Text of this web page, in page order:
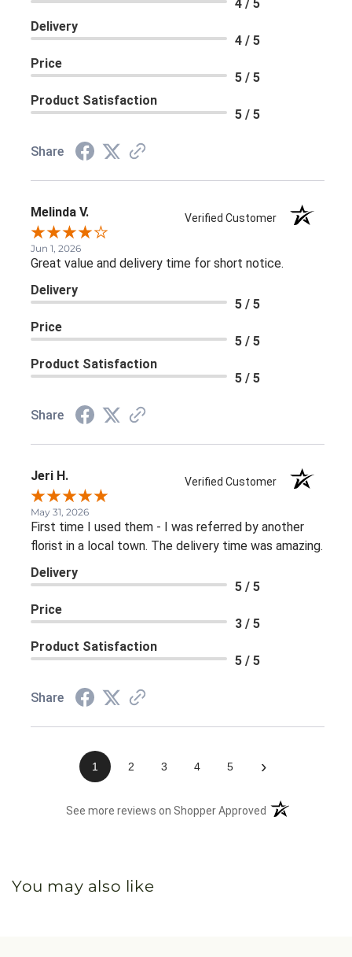
4 / 5
Delivery
4 / 5
Price
5 / 5
Product Satisfaction
5 / 5
Share
Melinda V. Verified Customer
Jun 1, 2026
Great value and delivery time for short notice.
Delivery
5 / 5
Price
5 / 5
Product Satisfaction
5 / 5
Share
Jeri H. Verified Customer
May 31, 2026
First time I used them - I was referred by another
florist in a local town. The delivery time was amazing.
Delivery
5 / 5
Price
3 / 5
Product Satisfaction
5 / 5
Share
1 2 3 4 5 ›
See more reviews on Shopper Approved (opens in a new
You may also like